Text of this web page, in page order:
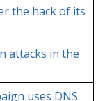
the hack of its
attacks in the
uses DNS